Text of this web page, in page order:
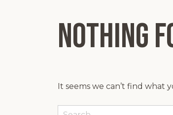
Nothing
It seems we can’t find what